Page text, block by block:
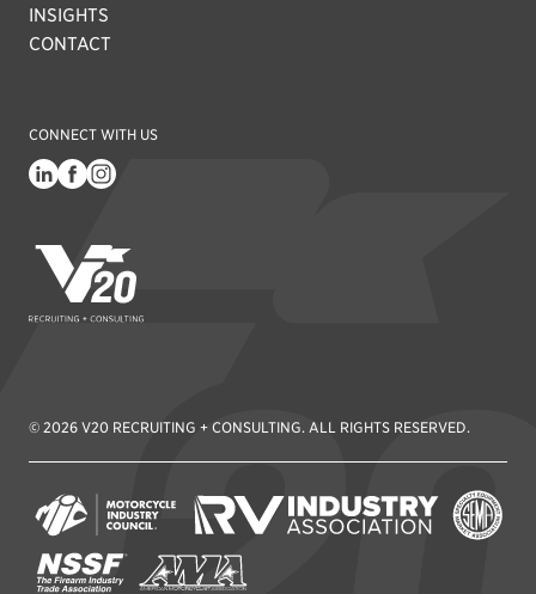
INSIGHTS
CONTACT
CONNECT WITH US
© 2026 V20 RECRUITING + CONSULTING. ALL RIGHTS RESERVED.